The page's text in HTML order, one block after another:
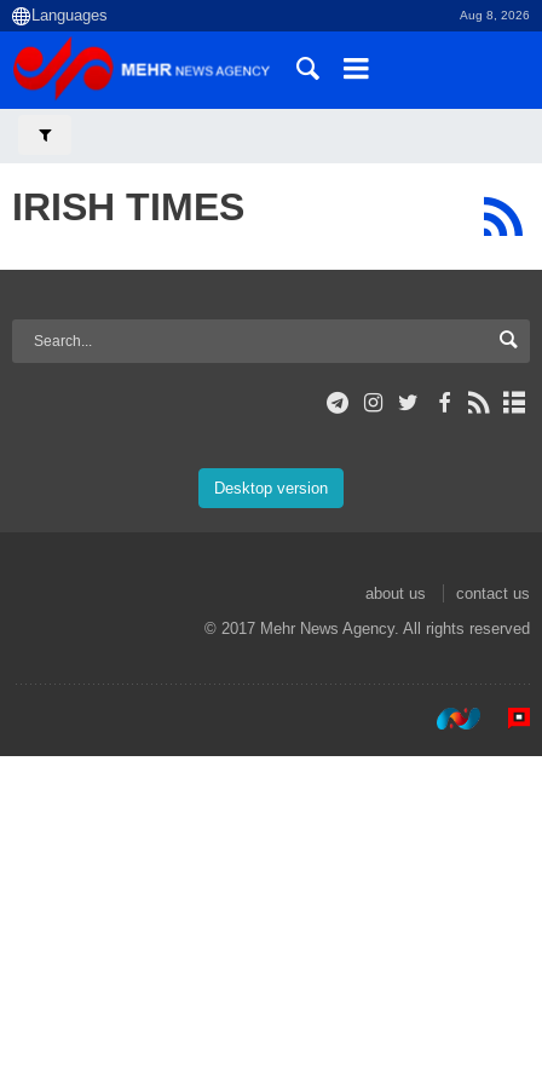
Aug 8, 2026
IRISH TIMES
Desktop version
about us
contact us
© 2017 Mehr News Agency. All rights reserved